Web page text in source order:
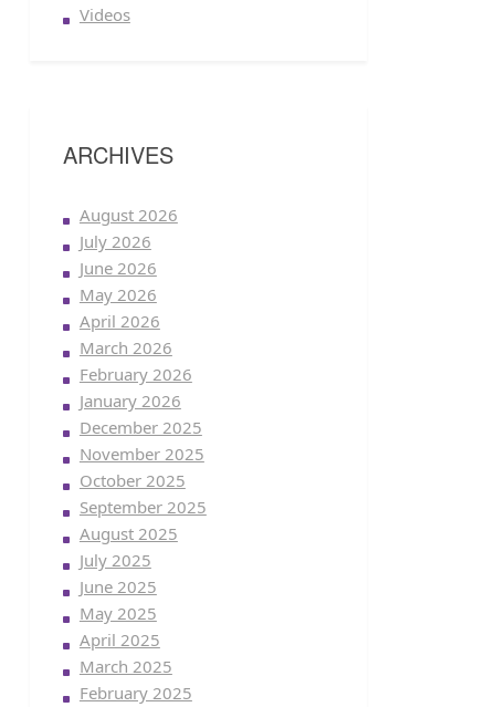
Videos
ARCHIVES
August 2026
July 2026
June 2026
May 2026
April 2026
March 2026
February 2026
January 2026
December 2025
November 2025
October 2025
September 2025
August 2025
July 2025
June 2025
May 2025
April 2025
March 2025
February 2025